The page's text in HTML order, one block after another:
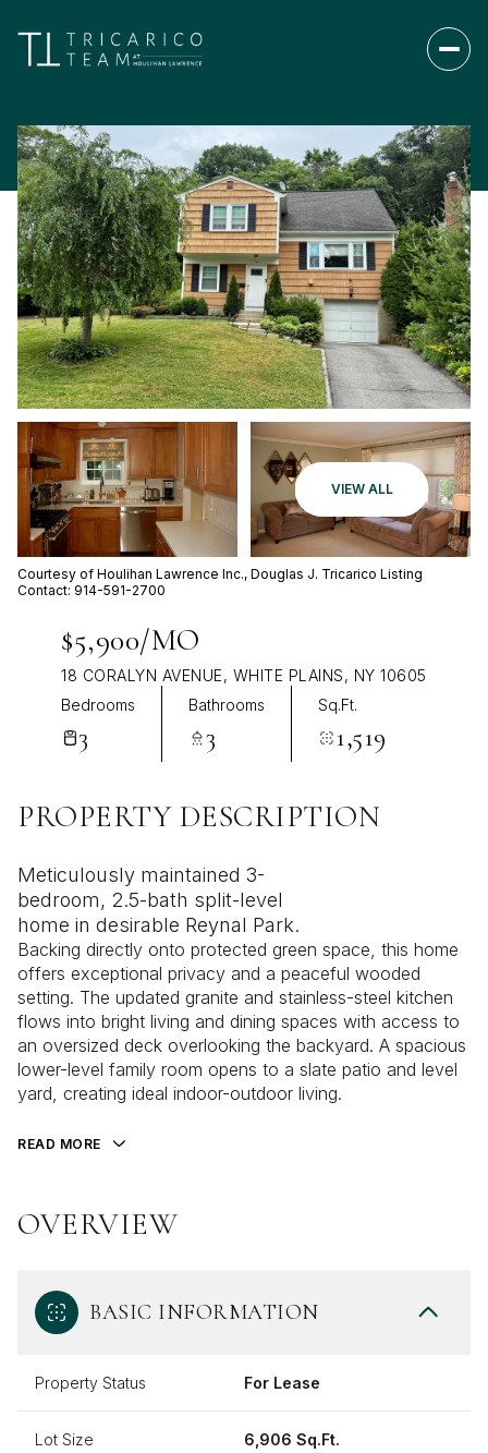
VIEW ALL
Courtesy of Houlihan Lawrence Inc., Douglas J. Tricarico Listing
Contact: 914-591-2700
$5,900/MO
18 CORALYN AVENUE, WHITE PLAINS, NY 10605
Bedrooms
3
Bathrooms
3
Sq.Ft.
1,519
PROPERTY DESCRIPTION
Meticulously maintained 3-
bedroom, 2.5-bath split-level
home in desirable Reynal Park.
Backing directly onto protected green space, this home
offers exceptional privacy and a peaceful wooded
setting. The updated granite and stainless-steel kitchen
flows into bright living and dining spaces with access to
an oversized deck overlooking the backyard. A spacious
lower-level family room opens to a slate patio and level
yard, creating ideal indoor-outdoor living.
READ MORE
OVERVIEW
BASIC INFORMATION
Property Status For Lease
Lot Size 6,906 Sq.Ft.
Sunday
09
Aug
Monday
10